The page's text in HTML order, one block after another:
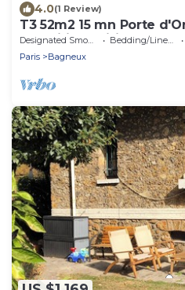
4.0(1 Review)
T3 52m2 15 mn Porte
amenities, Wifi 10mn
Designated Smoking Area Bedding/Linens
Paris
Bagneux